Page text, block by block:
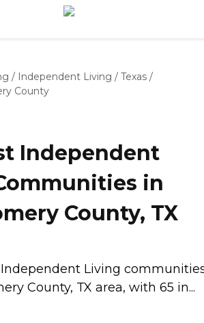
/ Independent Living / Texas /
County
Independent
in
County, TX
Independent Living
County, TX area, with 65 in...